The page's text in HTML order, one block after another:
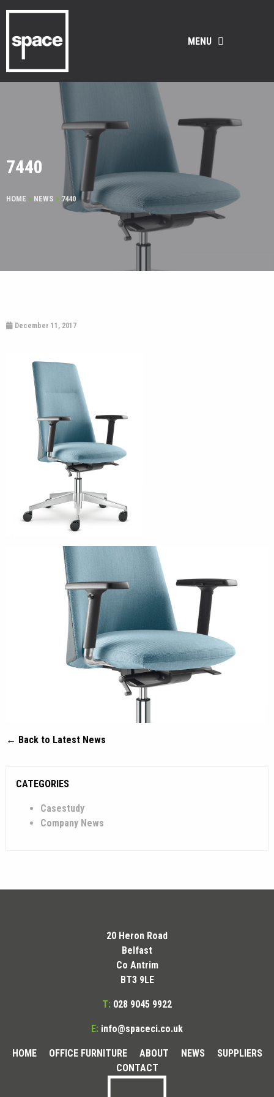
MENU
7440
HOME > NEWS > 7440
December 11, 2017
← Back to Latest News
CATEGORIES
Casestudy
Company News
20 Heron Road
Belfast
Co Antrim
BT3 9LE
T: 028 9045 9922
E: info@spaceci.co.uk
HOME OFFICE FURNITURE ABOUT NEWS
SUPPLIERS
CONTACT